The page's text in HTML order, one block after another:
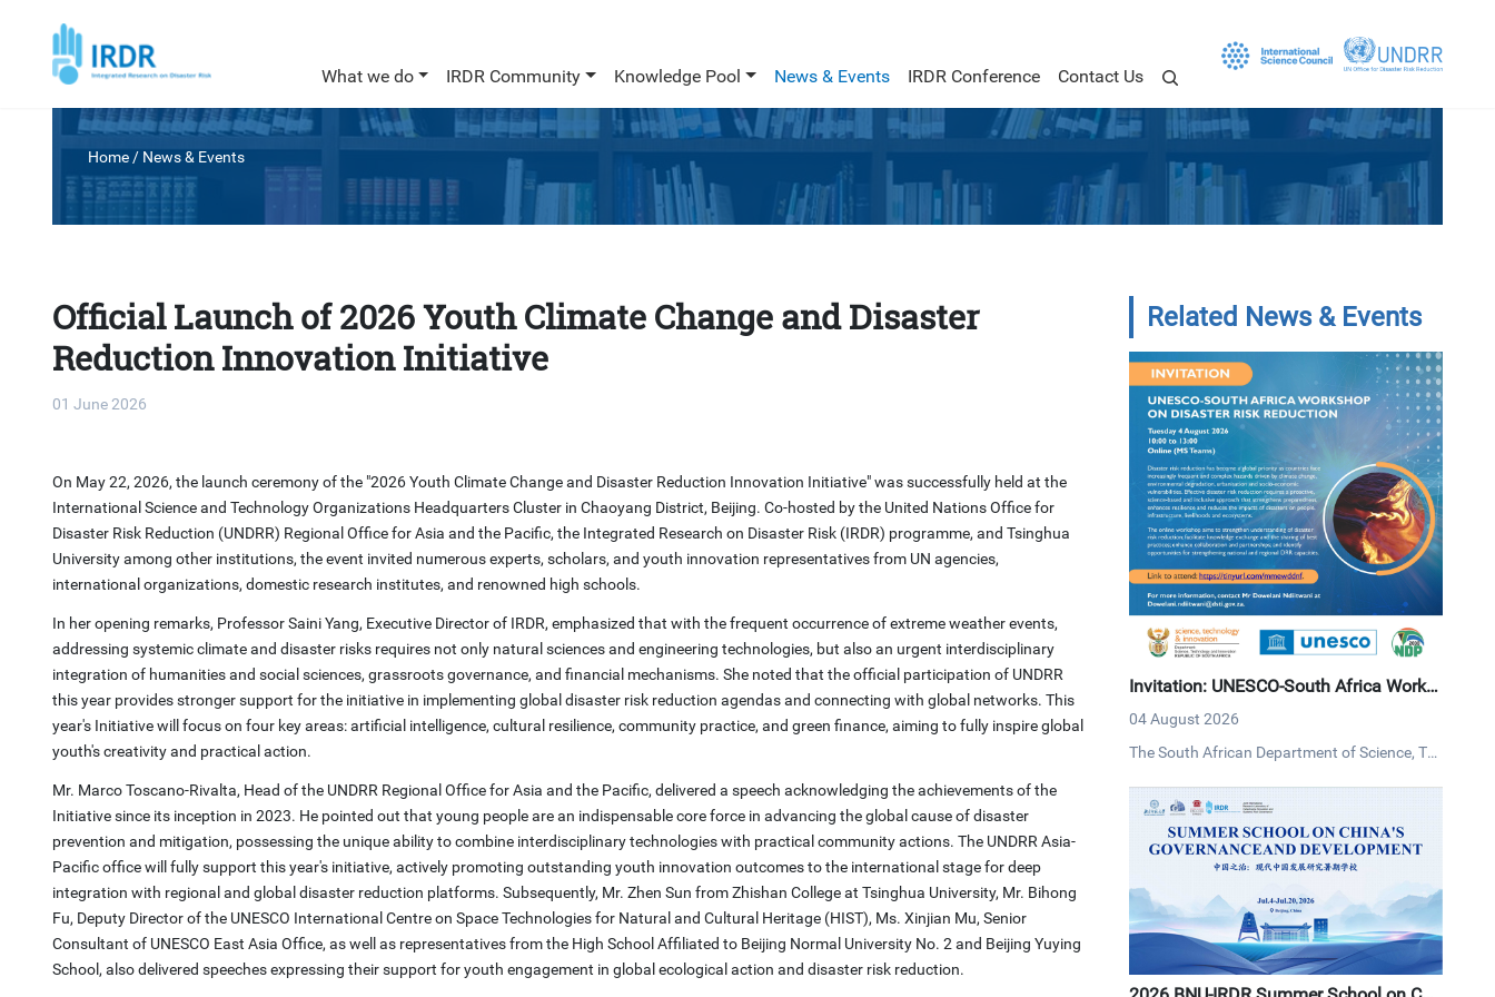
What we do IRDR Community Knowledge Pool News & Events IRDR Conference Contact Us
Home / News & Events
Official Launch of 2026 Youth Climate Change and Disaster
Reduction Innovation Initiative
01 June 2026
On May 22, 2026, the launch ceremony of the "2026 Youth Climate Change and Disaster Reduction Innovation Initiative" was successfully held at the
International Science and Technology Organizations Headquarters Cluster in Chaoyang District, Beijing. Co-hosted by the United Nations Office for
Disaster Risk Reduction (UNDRR) Regional Office for Asia and the Pacific, the Integrated Research on Disaster Risk (IRDR) programme, and Tsinghua
University among other institutions, the event invited numerous experts, scholars, and youth innovation representatives from UN agencies,
international organizations, domestic research institutes, and renowned high schools.
In her opening remarks, Professor Saini Yang, Executive Director of IRDR, emphasized that with the frequent occurrence of extreme weather events,
addressing systemic climate and disaster risks requires not only natural sciences and engineering technologies, but also an urgent interdisciplinary
integration of humanities and social sciences, grassroots governance, and financial mechanisms. She noted that the official participation of UNDRR
this year provides stronger support for the initiative in implementing global disaster risk reduction agendas and connecting with global networks. This
year's Initiative will focus on four key areas: artificial intelligence, cultural resilience, community practice, and green finance, aiming to fully inspire global
youth's creativity and practical action.
Mr. Marco Toscano-Rivalta, Head of the UNDRR Regional Office for Asia and the Pacific, delivered a speech acknowledging the achievements of the
Initiative since its inception in 2023. He pointed out that young people are an indispensable core force in advancing the global cause of disaster
prevention and mitigation, possessing the unique ability to combine interdisciplinary technologies with practical community actions. The UNDRR Asia-
Pacific office will fully support this year's initiative, actively promoting outstanding youth innovation outcomes to the international stage for deep
integration with regional and global disaster reduction platforms. Subsequently, Mr. Zhen Sun from Zhishan College at Tsinghua University, Mr. Bihong
Fu, Deputy Director of the UNESCO International Centre on Space Technologies for Natural and Cultural Heritage (HIST), Ms. Xinjian Mu, Senior
Consultant of UNESCO East Asia Office, as well as representatives from the High School Affiliated to Beijing Normal University No. 2 and Beijing Yuying
School, also delivered speeches expressing their support for youth engagement in global ecological action and disaster risk reduction.
Related News & Events
Invitation: UNESCO-South Africa Works
04 August 2026
The South African Department of Science, Tec
nvites interested persons to an online worksh
op on disaster risk reduction on Tuesday, 4 Au
gust 2026 via MS Teams.